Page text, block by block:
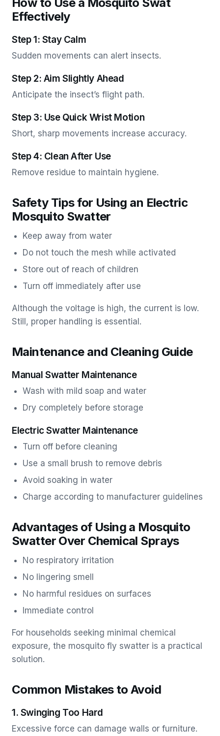
Effectively
Step 1: Stay Calm
Sudden movements can alert insects.
Step 2: Aim Slightly Ahead
Anticipate the insect’s flight path.
Step 3: Use Quick Wrist Motion
Short, sharp movements increase accuracy.
Step 4: Clean After Use
Remove residue to maintain hygiene.
Safety Tips for Using an Electric
Mosquito Swatter
Keep away from water
Do not touch the mesh while activated
Store out of reach of children
Turn off immediately after use
Although the voltage is high, the current is low.
Still, proper handling is essential.
Maintenance and Cleaning Guide
Manual Swatter Maintenance
Wash with mild soap and water
Dry completely before storage
Electric Swatter Maintenance
Turn off before cleaning
Use a small brush to remove debris
Avoid soaking in water
Charge according to manufacturer guidelines
Advantages of Using a Mosquito
Swatter Over Chemical Sprays
No respiratory irritation
No lingering smell
No harmful residues on surfaces
Immediate control
For households seeking minimal chemical
exposure, the mosquito fly swatter is a practical
solution.
Common Mistakes to Avoid
1. Swinging Too Hard
Excessive force can damage walls or furniture.